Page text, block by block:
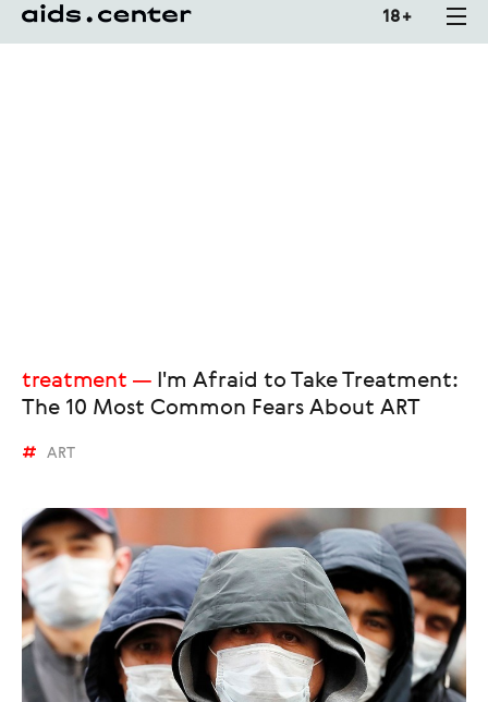
18 +
treatment
I'm Afraid to Take Treatment:
The 10 Most Common Fears About ART
ART